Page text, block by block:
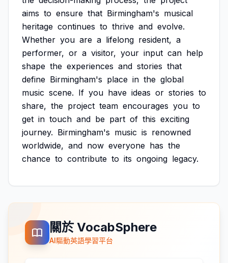
aims to ensure that Birmingham's musical
heritage continues to thrive and evolve.
Whether you are a lifelong resident, a
performer, or a visitor, your input can help
shape the experiences and stories that
define Birmingham's place in the global
music scene. If you have ideas or stories to
share, the project team encourages you to
get in touch and be part of this exciting
journey. Birmingham's music is renowned
worldwide, and now everyone has the
chance to contribute to its ongoing legacy.
關於 VocabSphere
AI驅動英語學習平台